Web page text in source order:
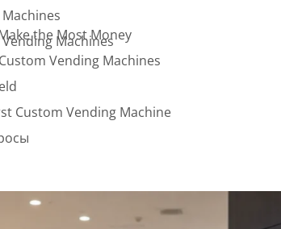
Machines
the Most Money
Vending Machines
Custom Vending Machine